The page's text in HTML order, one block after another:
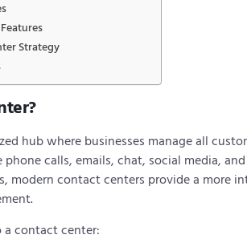
Strategy
hub where businesses manage all
calls, emails, chat, social media,
modern contact centers provide a more
a contact center: